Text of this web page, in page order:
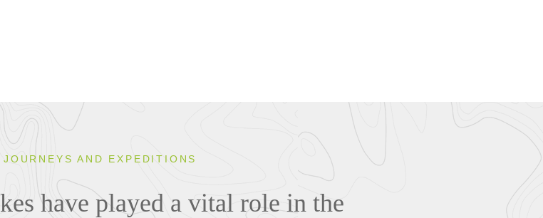
AND EXPEDITIONS
have played a vital role in the